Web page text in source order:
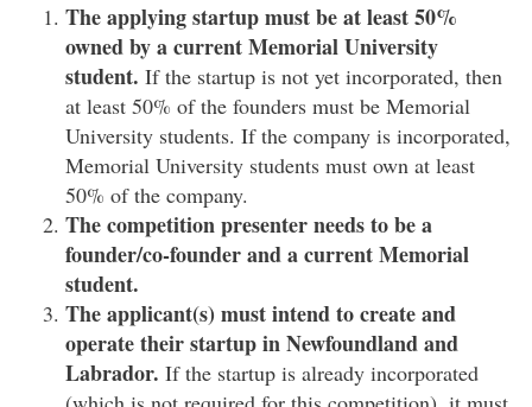
The applying startup must be at least 50%
owned by a current Memorial University
student. If the startup is not yet incorporated, then
at least 50% of the founders must be Memorial
University students. If the company is incorporated,
Memorial University students must own at least
50% of the company.
The competition presenter needs to be a
founder/co-founder and a current Memorial
student.
The applicant(s) must intend to create and
operate their startup in Newfoundland and
Labrador. If the startup is already incorporated